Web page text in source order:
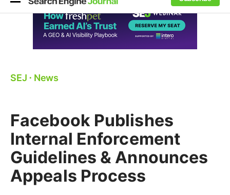
SEJ ⋅ News
Facebook Publishes
Internal Enforcement
Guidelines & Announces
Appeals Process